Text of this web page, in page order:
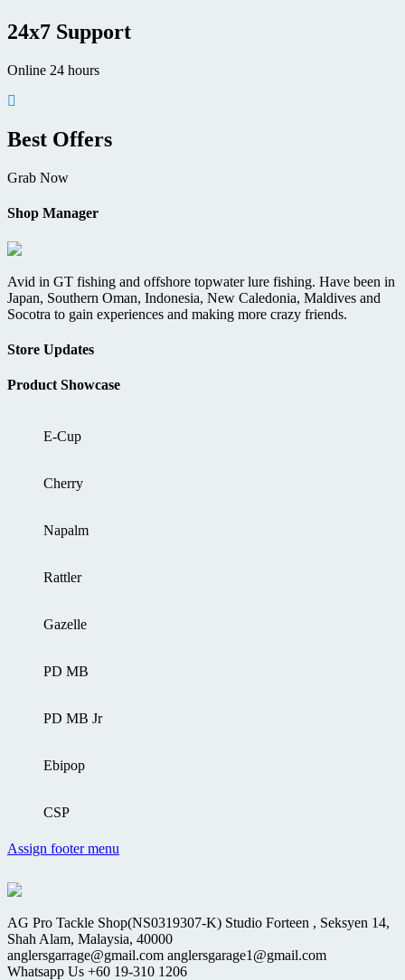
24x7 Support
Online 24 hours
Best Offers
Grab Now
Shop Manager
Avid in GT fishing and offshore topwater lure fishing. Have been in
Japan, Southern Oman, Indonesia, New Caledonia, Maldives and
Socotra to gain experiences and making more crazy friends.
Store Updates
Product Showcase
E-Cup
Cherry
Napalm
Rattler
Gazelle
PD MB
PD MB Jr
Ebipop
CSP
Assign footer menu
AG Pro Tackle Shop(NS0319307-K) Studio Forteen , Seksyen 14,
Shah Alam, Malaysia, 40000
anglersgarrage@gmail.com anglersgarage1@gmail.com
Whatsapp Us +60 19-310 1206